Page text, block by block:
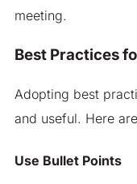
meeting.
Best Practices
Adopting best
and useful. Here
Use Bullet Points